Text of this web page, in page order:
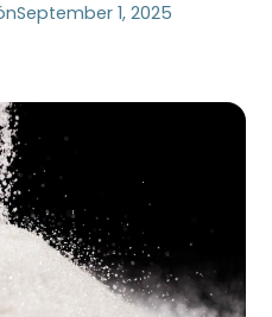
September 1, 2025